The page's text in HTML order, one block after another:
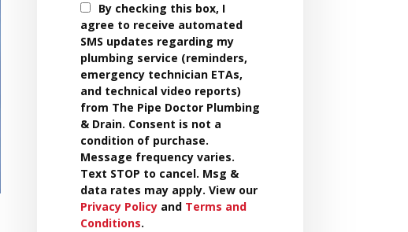
By checking this box, I
agree to receive automated
SMS updates regarding my
plumbing service (reminders,
emergency technician ETAs,
and technical video reports)
from The Pipe Doctor Plumbing
& Drain. Consent is not a
condition of purchase.
Message frequency varies.
Text STOP to cancel. Msg &
data rates may apply. View our
Privacy Policy and Terms and
Conditions.